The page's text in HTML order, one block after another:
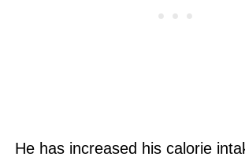
He has increased his calorie